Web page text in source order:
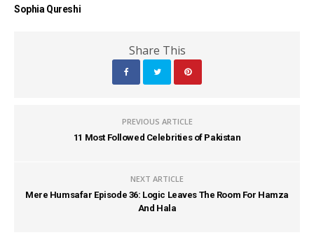
Sophia Qureshi
Share This
PREVIOUS ARTICLE
11 Most Followed Celebrities of Pakistan
NEXT ARTICLE
Mere Humsafar Episode 36: Logic Leaves The Room For Hamza
And Hala